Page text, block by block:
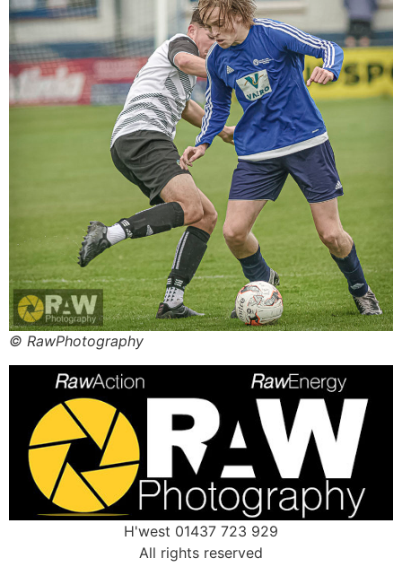
© RawPhotography
H'west 01437 723 929
All rights reserved